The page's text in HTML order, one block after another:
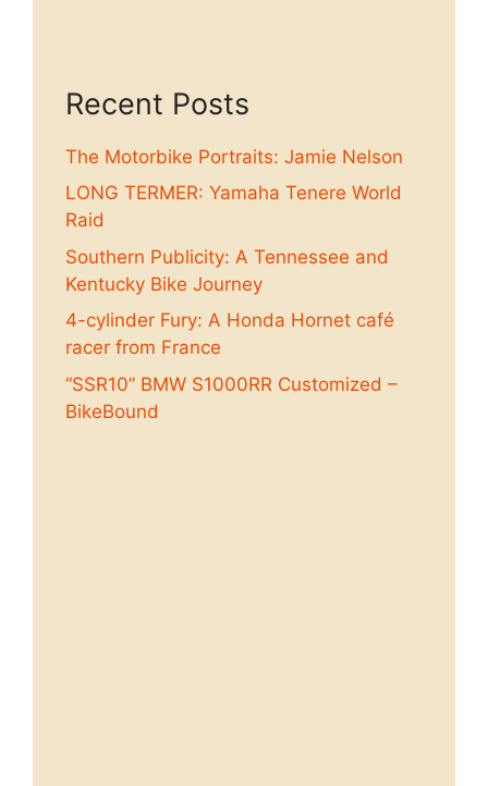
Recent Posts
The Motorbike Portraits: Jamie Nelson
LONG TERMER: Yamaha Tenere World
Raid
Southern Publicity: A Tennessee and
Kentucky Bike Journey
4-cylinder Fury: A Honda Hornet café
racer from France
“SSR10” BMW S1000RR Customized –
BikeBound